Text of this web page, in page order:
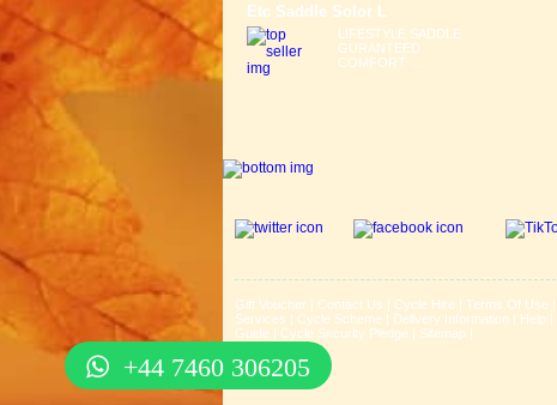
Etc Saddle Solor L
LIFESTYLE SADDLE
GURANTEED
COMFORT ...
+44 7460 306205
Gift Voucher | Contact Us | Cycle Hire | Terms Of Use |
Services | Cycle Scheme | Delivery Information | Help|
Guide | Cycle Security Pledge | Sitemap |